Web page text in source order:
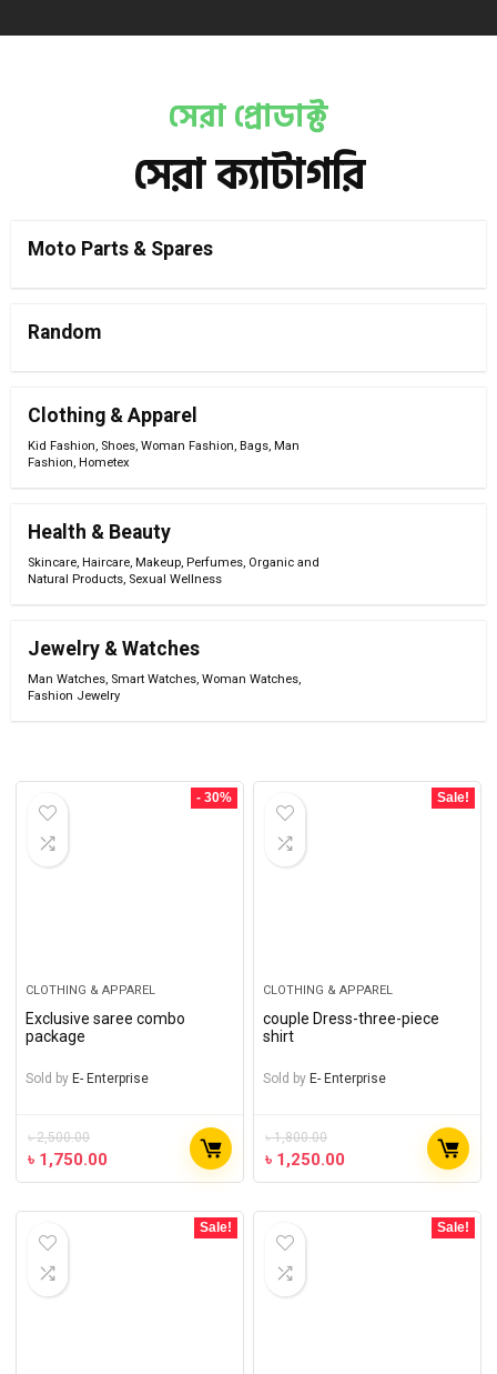
সেরা প্রোডাক্ট
সেরা ক্যাটাগরি
Moto Parts & Spares
Random
Clothing & Apparel
Kid Fashion, Shoes, Woman Fashion, Bags, Man
Fashion, Hometex
Health & Beauty
Skincare, Haircare, Makeup, Perfumes, Organic and
Natural Products, Sexual Wellness
Jewelry & Watches
Man Watches, Smart Watches, Woman Watches,
Fashion Jewelry
- 30%
CLOTHING & APPAREL
Exclusive saree combo
package
Sold by E- Enterprise
৳2,500.00
৳ 1,750.00
Sale!
CLOTHING & APPAREL
couple Dress-three-piece
shirt
Sold by E- Enterprise
৳1,800.00
৳ 1,250.00
Sale! Sale!